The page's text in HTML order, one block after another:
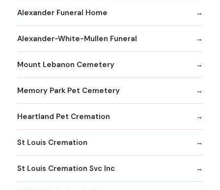
Alexander Funeral Home
Alexander-White-Mullen Funeral
Mount Lebanon Cemetery
Memory Park Pet Cemetery
Heartland Pet Cremation
St Louis Cremation
St Louis Cremation Svc Inc